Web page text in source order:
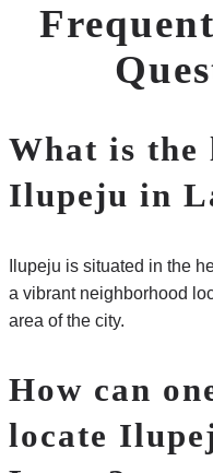
What is the
Ilupeju in
Ilupeju is situated in the
a vibrant neighborhood
area of the city.
How can
locate